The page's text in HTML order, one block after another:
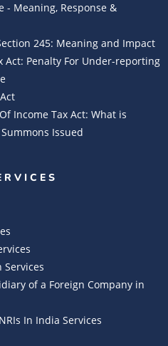
- Meaning, Response &
245: Meaning and Impact
Act: Penalty For Under-reporting
Income Tax Act: What is
Issued
of a Foreign Company in
In India Services​